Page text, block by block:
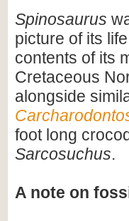
Spinosaurus
picture of its
contents of its
Cretaceous
alongside
foot long
Sarcosuchus.
A note on